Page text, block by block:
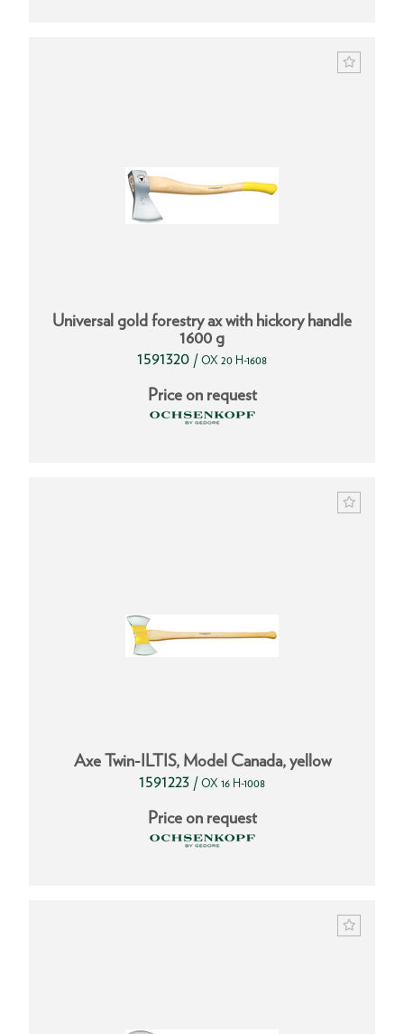
Universal gold forestry ax with hickory handle
1600 g
1591320 / OX 20 H-1608
Price on request
Axe Twin-ILTIS, Model Canada, yellow
1591223 / OX 16 H-1008
Price on request